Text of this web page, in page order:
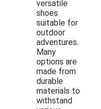
versatile
shoes
suitable for
outdoor
adventures.
Many
options are
made from
durable
materials to
withstand